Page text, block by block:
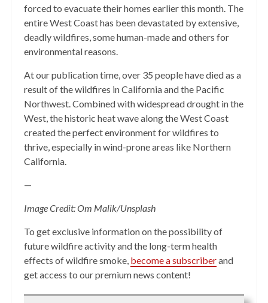
forced to evacuate their homes earlier this month. The
entire West Coast has been devastated by extensive,
deadly wildfires, some human-made and others for
environmental reasons.
At our publication time, over 35 people have died as a
result of the wildfires in California and the Pacific
Northwest. Combined with widespread drought in the
West, the historic heat wave along the West Coast
created the perfect environment for wildfires to
thrive, especially in wind-prone areas like Northern
California.
—
Image Credit: Om Malik/Unsplash
To get exclusive information on the possibility of
future wildfire activity and the long-term health
effects of wildfire smoke, become a subscriberand
get access to our premium news content!